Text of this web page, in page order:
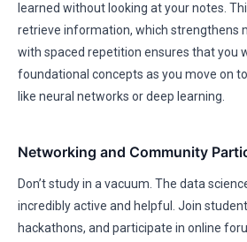
learned without looking at your notes.
retrieve information, which strengthens
with spaced repetition ensures that you
foundational concepts as you move on
like neural networks or deep learning.
Networking and Community
Don’t study in a vacuum. The data
incredibly active and helpful. Join
hackathons, and participate in online